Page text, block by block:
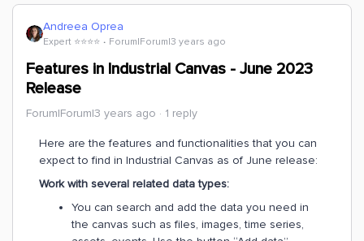
Andreea Oprea
Expert ⭐️⭐️⭐️⭐️ Forum|Forum|3 years ago
Features in Industrial Canvas - June 2023
Release
Forum|Forum|3 years ago 1 reply
Here are the features and functionalities that you can
expect to find in Industrial Canvas as of June release:
Work with several related data types:
You can search and add the data you need in
the canvas such as files, images, time series,